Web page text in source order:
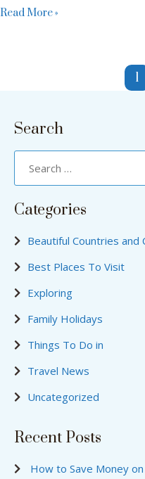
Read More »
1
Search
Categories
Beautiful Countries and
Best Places To Visit
Exploring
Family Holidays
Things To Do in
Travel News
Uncategorized
Recent Posts
How to Save Money